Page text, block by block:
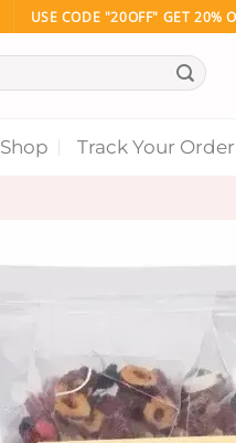
USE CODE "20OFF" GET 20%
Shop Track Your Order